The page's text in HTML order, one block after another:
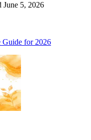
June 5, 2026
Guide for 2026